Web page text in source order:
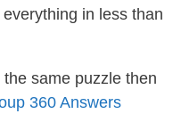
in less than
same puzzle then
360 Answers